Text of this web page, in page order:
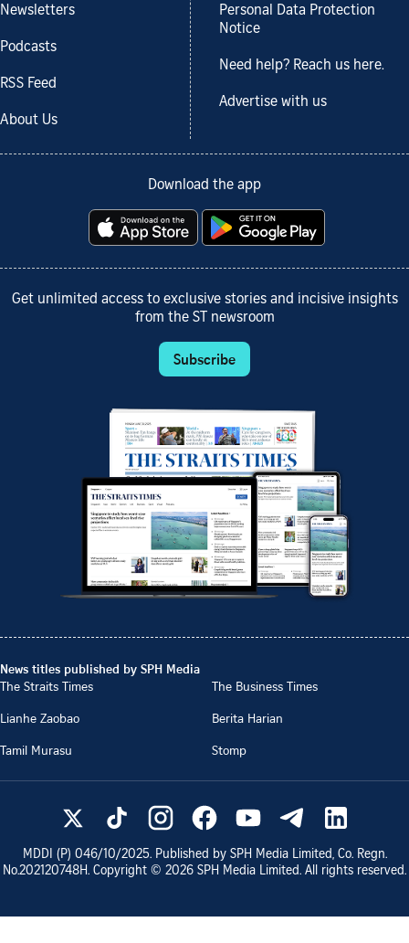
Newsletters
Podcasts
RSS Feed
About Us
Personal Data Protection
Notice
Need help? Reach us here.
Advertise with us
Download the app
Get unlimited access to exclusive stories and incisive insights
from the ST newsroom
Subscribe
News titles published by SPH Media
The Straits Times
The Business Times
Lianhe Zaobao
Berita Harian
Tamil Murasu
Stomp
MDDI (P) 046/10/2025. Published by SPH Media Limited, Co. Regn.
No.202120748H. Copyright © 2026 SPH Media Limited. All rights reserved.